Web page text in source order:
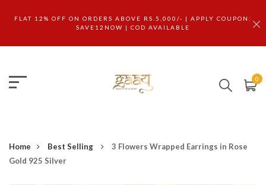
FLAT 12% OFF ON ORDERS ABOVE RS.5,000/- | APPLY COUPON:
SAVE12NOW | COD AVAILABLE
0
Home Best Selling
3 Flowers Wrapped Earrings in Rose
Gold 925 Silver